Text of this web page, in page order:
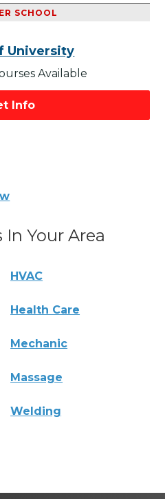
SCHOOL
University
Available
Info
Your Area
HVAC
Health Care
Mechanic
Massage
Welding